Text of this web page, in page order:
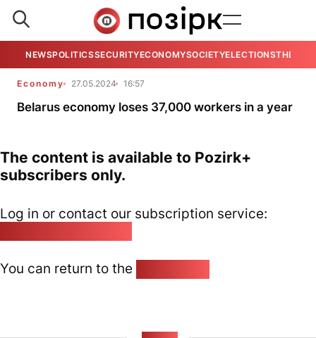
NEWSPOLITICSSECURITYECONOMYSOCIETYELECTIONSTHE
Economy 27.05.2024 16:57
Belarus economy loses 37,000 workers in a year
The content is available to Pozirk+
subscribers only.
Log in or contact our subscription service:
You can return to the